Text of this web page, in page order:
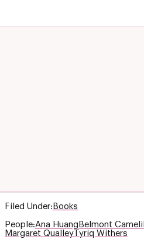
Filed Under: Books
People:Ana Huang Belmont Cameli
Margaret QualleyTyriq Withers